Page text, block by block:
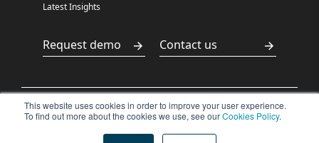
This website uses cookies in order to improve your user experience.
To find out more about the cookies we use, see ourCookies Policy.
Latest Insights
Request demo Contact us
沪ICP备
15029198
沪公网安备
31011502400500